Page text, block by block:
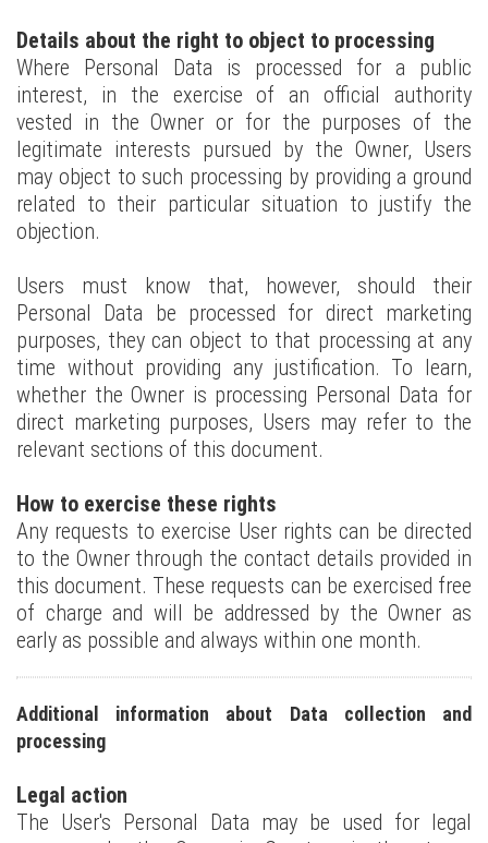
Details about the right to object to processing
Where Personal Data is processed for a public
interest, in the exercise of an official authority
vested in the Owner or for the purposes of the
legitimate interests pursued by the Owner, Users
may object to such processing by providing a ground
related to their particular situation to justify the
objection.
Users must know that, however, should their
Personal Data be processed for direct marketing
purposes, they can object to that processing at any
time without providing any justification. To learn,
whether the Owner is processing Personal Data for
direct marketing purposes, Users may refer to the
relevant sections of this document.
How to exercise these rights
Any requests to exercise User rights can be directed
to the Owner through the contact details provided in
this document. These requests can be exercised free
of charge and will be addressed by the Owner as
early as possible and always within one month.
Additional information about Data collection and
processing
Legal action
The User's Personal Data may be used for legal